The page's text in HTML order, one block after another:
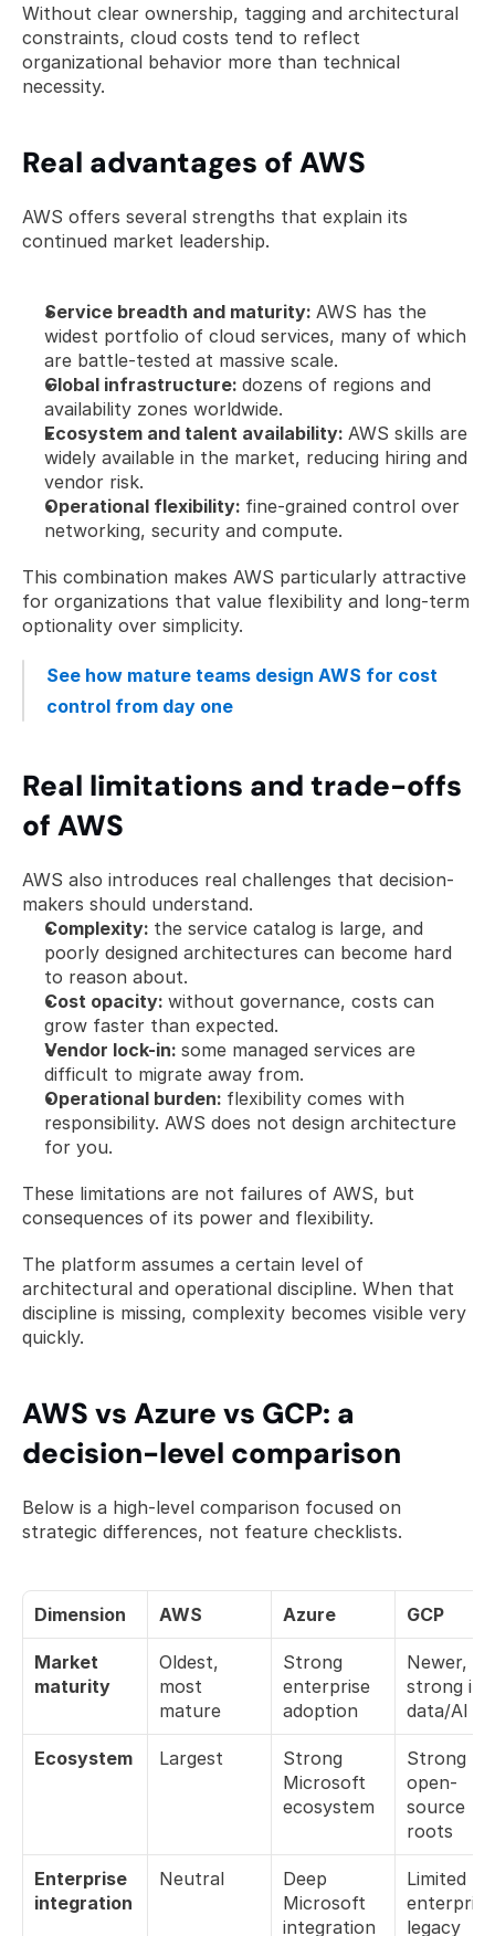
Without clear ownership, tagging and architectural
constraints, cloud costs tend to reflect
organizational behavior more than technical
necessity.
Real advantages of AWS
AWS offers several strengths that explain its
continued market leadership.
Service breadth and maturity: AWS has the
widest portfolio of cloud services, many of which
are battle-tested at massive scale.
Global infrastructure: dozens of regions and
availability zones worldwide.
Ecosystem and talent availability: AWS skills are
widely available in the market, reducing hiring and
vendor risk.
Operational flexibility: fine-grained control over
networking, security and compute.
This combination makes AWS particularly attractive
for organizations that value flexibility and long-term
optionality over simplicity.
See how mature teams design AWS for cost
control from day one
Real limitations and trade-offs
of AWS
AWS also introduces real challenges that decision-
makers should understand.
Complexity: the service catalog is large, and
poorly designed architectures can become hard
to reason about.
Cost opacity: without governance, costs can
grow faster than expected.
Vendor lock-in: some managed services are
difficult to migrate away from.
Operational burden: flexibility comes with
responsibility. AWS does not design architecture
for you.
These limitations are not failures of AWS, but
consequences of its power and flexibility.
The platform assumes a certain level of
architectural and operational discipline. When that
discipline is missing, complexity becomes visible very
quickly.
AWS vs Azure vs GCP: a
decision-level comparison
Below is a high-level comparison focused on
strategic differences, not feature checklists.
Dimension AWS Azure GCP
Market
maturity
Oldest,
most
mature
Strong
enterprise
adoption
Newer,
strong in
data/AI
Ecosystem Largest
Strong
Microsoft
ecosystem
Strong
open-
source
roots
Enterprise
integration
Neutral
Deep
Microsoft
integration
Limited
enterprise
legacy